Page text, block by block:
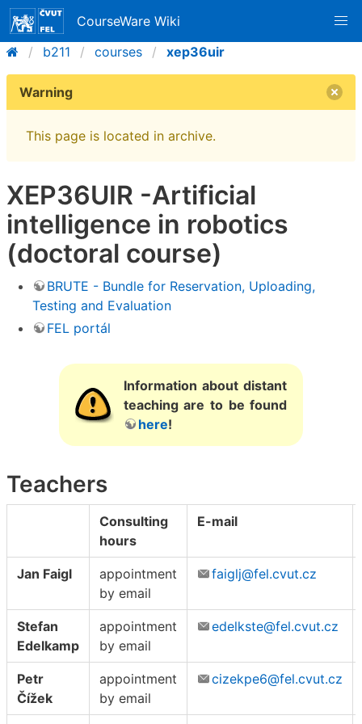
CourseWare Wiki
b211
courses xep36uir
Warning
This page is located in archive.
XEP36UIR -Artificial
intelligence in robotics
(doctoral course)
BRUTE - Bundle for Reservation, Uploading,
Testing and Evaluation
FEL portál
Information about distant
teaching are to be found
here!
Teachers
Consulting
hours
E-mail
Jan Faigl
appointment
by email
faiglj@fel.cvut.cz
Stefan
Edelkamp
appointment
by email
edelkste@fel.cvut.cz
Petr
Čížek
appointment
by email
cizekpe6@fel.cvut.cz